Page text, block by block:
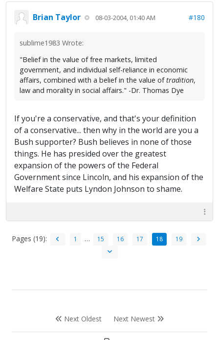
Brian Taylor 08-03-2004, 01:40 AM #180
sublime1983 Wrote:
"Belief in the value of free markets, limited
government, and individual self-reliance in economic
affairs, combined with a belief in the value oftradition,
law and morality in social affairs." -Dr. Thomas Dye
If you're a conservative, and that's your definition
of a conservative... then why in the world are you a
Bush supporter? Bush believes in none of those
things. He has presided over the greatest
expansion of the powers of the Federal
Government since Lincoln, and his expansion of the
Welfare State puts Lyndon Johnson to shame.
Pages (19): 1 … 15 16 17 18 19
Next Oldest Next Newest